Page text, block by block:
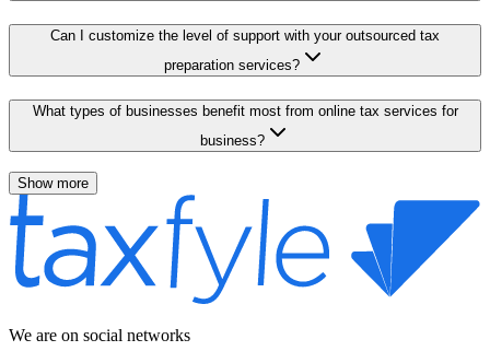
Can I customize the level of support with your outsourced tax
preparation services?
What types of businesses benefit most from online tax services for
business?
Show more
We are on social networks